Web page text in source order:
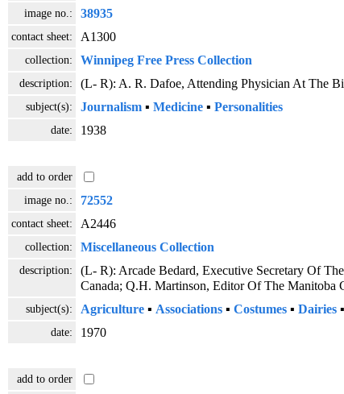
image no.:
38935
contact sheet: A1300
collection: Winnipeg Free Press Collection
description: (L- R): A. R. Dafoe, Attending Physician At The
subject(s): Journalism ▪ Medicine ▪ Personalities
date: 1938
add to order
image no.:
72552
contact sheet: A2446
collection: Miscellaneous Collection
description:
(L- R): Arcade Bedard, Executive Secretary Of
Canada; Q.H. Martinson, Editor Of The
subject(s): Agriculture ▪ Associations ▪ Costumes ▪ Dairies ▪
date: 1970
add to order